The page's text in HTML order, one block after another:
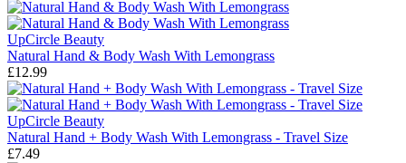
UpCircle Beauty
Natural Hand & Body Wash With Lemongrass
£12.99
UpCircle Beauty
Natural Hand + Body Wash With Lemongrass - Travel Size
£7.49